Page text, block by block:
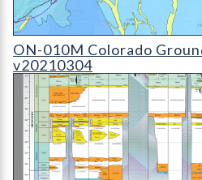
ON-010D Colorado
ON-010M Colorado
v20210304